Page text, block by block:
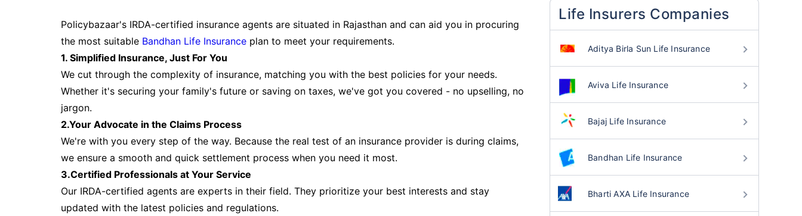
Policybazaar's IRDA-certified insurance agents are situated in Rajasthan and can aid you in procuring
the most suitable Bandhan Life Insurance plan to meet your requirements.
1. Simplified Insurance, Just For You
We cut through the complexity of insurance, matching you with the best policies for your needs.
Whether it's securing your family's future or saving on taxes, we've got you covered - no upselling, no
jargon.
2.Your Advocate in the Claims Process
We're with you every step of the way. Because the real test of an insurance provider is during claims,
we ensure a smooth and quick settlement process when you need it most.
3.Certified Professionals at Your Service
Our IRDA-certified agents are experts in their field. They prioritize your best interests and stay
updated with the latest policies and regulations.
Life Insurers Companies
Aditya Birla Sun Life Insurance
Aviva Life Insurance
Bajaj Life Insurance
Bandhan Life Insurance
Bharti AXA Life Insurance